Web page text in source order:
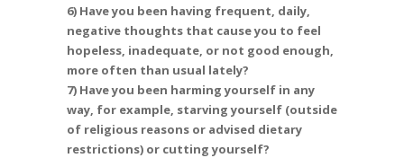
6) Have you been having frequent, daily,
negative thoughts that cause you to feel
hopeless, inadequate, or not good enough,
more often than usual lately?
7) Have you been harming yourself in any
way, for example, starving yourself (outside
of religious reasons or advised dietary
restrictions) or cutting yourself?